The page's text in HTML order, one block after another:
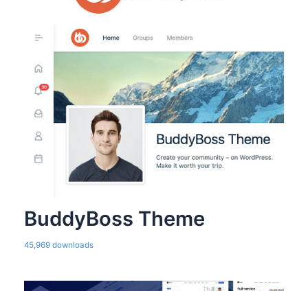
BuddyBoss Theme
45,969 downloads